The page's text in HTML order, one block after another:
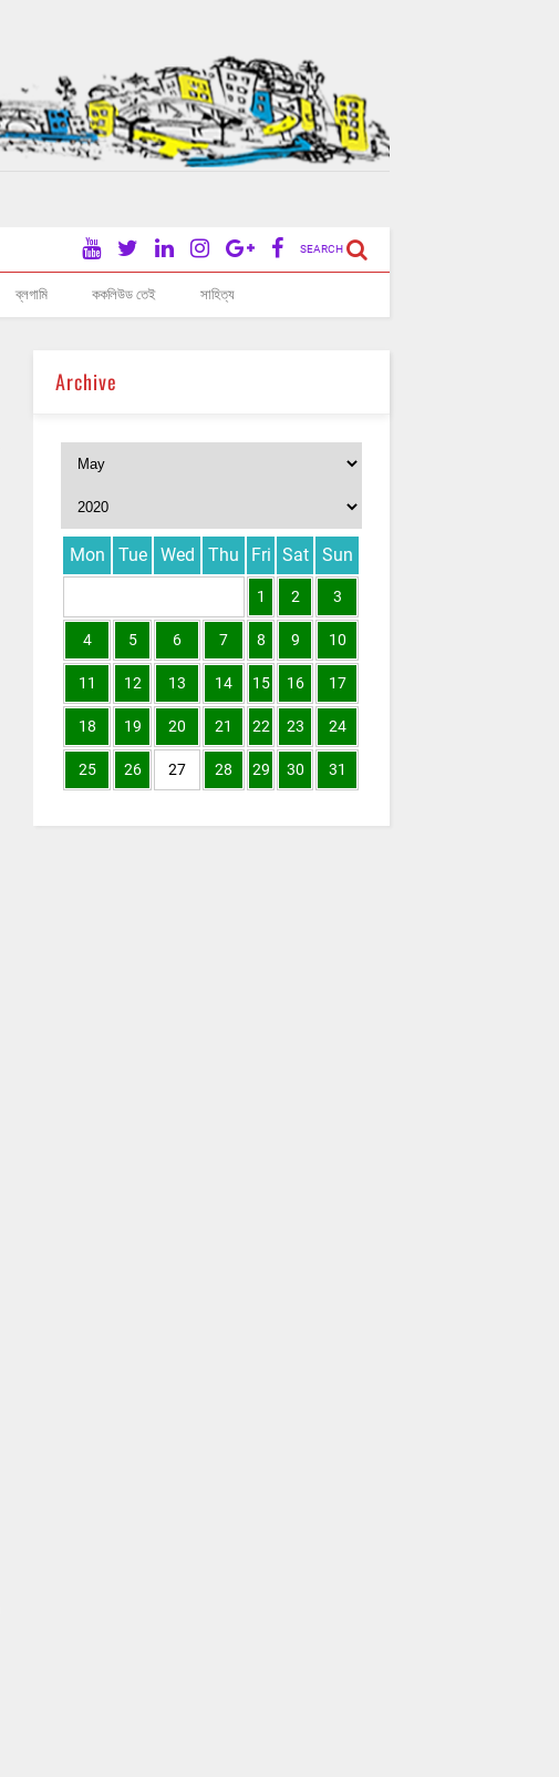
SEARCH
ব্লগামি ককলিউড তেই সাহিত্য
Archive
Mon Tue Wed Thu Fri Sat Sun
1 2 3
4 5 6 7 8 9 10
11 12 13 14 15 16 17
18 19 20 21 22 23 24
25 26 27 28 29 30 31